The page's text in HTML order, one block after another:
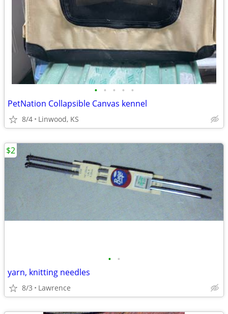
• • • • •
PetNation Collapsible Canvas kennel
8/4 Linwood, KS
• •
yarn, knitting needles
8/3 Lawrence
$2